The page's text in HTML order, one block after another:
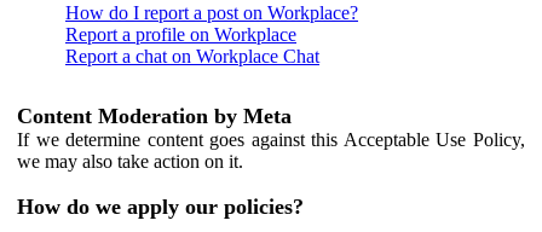
How do I report a post on Workplace?
Report a profile on Workplace
Report a chat on Workplace Chat
Content Moderation by Meta
If we determine content goes against this Acceptable Use Policy,
we may also take action on it.
How do we apply our policies?